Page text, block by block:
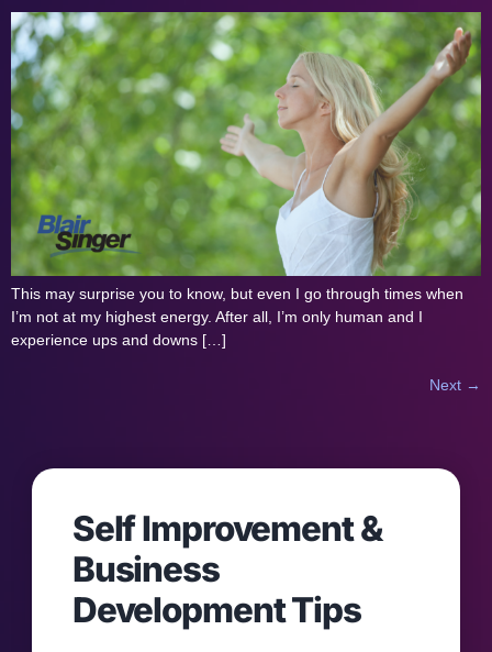
This may surprise you to know, but even I go through times when
I’m not at my highest energy. After all, I’m only human and I
experience ups and downs […]
Next →
Self Improvement &
Business
Development Tips